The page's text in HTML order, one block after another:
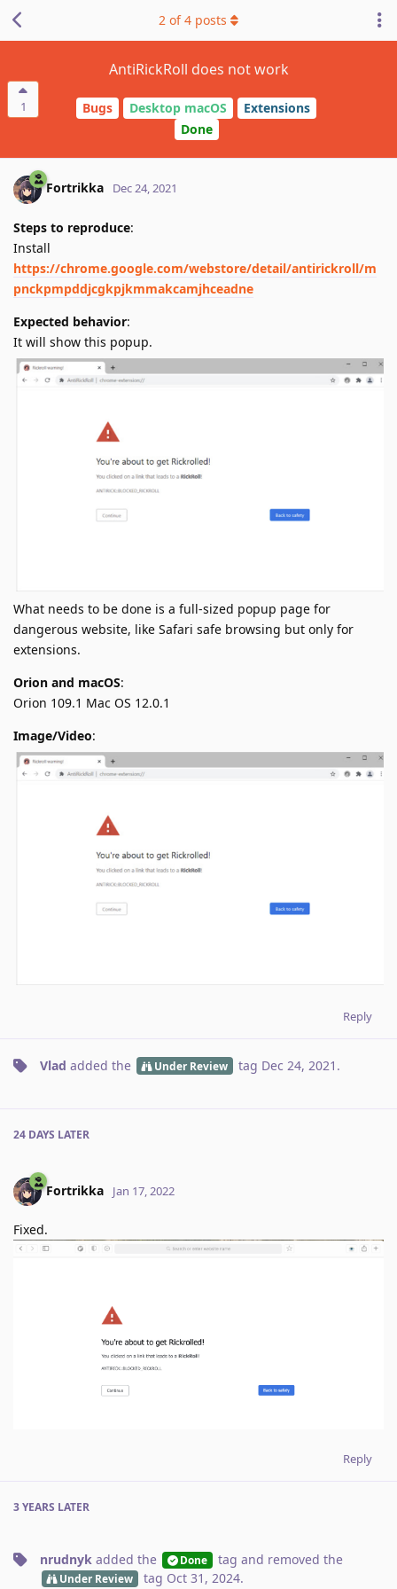
1
AntiRickRoll does not work
Bugs Desktop macOS
Extensions
Done
2 of4 posts
Fortrikka Dec 24, 2021
Steps to reproduce:
Install
https://chrome.google.com/webstore/detail/antirickroll/m
pnckpmpddjcgkpjkmmakcamjhceadne
Expected behavior:
It will show this popup.
What needs to be done is a full-sized popup page for
dangerous website, like Safari safe browsing but only for
extensions.
Orion and macOS:
Orion 109.1 Mac OS 12.0.1
Image/Video:
Reply
Vlad added the Under Review tag Dec 24, 2021 .
24 DAYS LATER
Fortrikka Jan 17, 2022
Fixed.
Reply
3 YEARS LATER
nrudnyk added the Done tag and removed the
Under Review tag Oct 31, 2024.